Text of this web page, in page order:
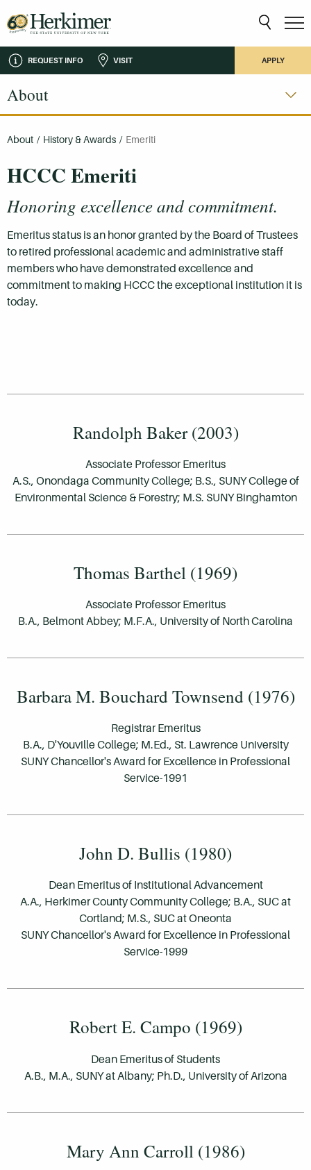
REQUEST INFO VISIT APPLY
About
About / History & Awards / Emeriti
HCCC Emeriti
Honoring excellence and commitment.
Emeritus status is an honor granted by the Board of Trustees
to retired professional academic and administrative staff
members who have demonstrated excellence and
commitment to making HCCC the exceptional institution it is
today.
Randolph Baker (2003)
Associate Professor Emeritus
A.S., Onondaga Community College; B.S., SUNY College of
Environmental Science & Forestry; M.S. SUNY Binghamton
Thomas Barthel (1969)
Associate Professor Emeritus
B.A., Belmont Abbey; M.F.A., University of North Carolina
Barbara M. Bouchard Townsend (1976)
Registrar Emeritus
B.A., D'Youville College; M.Ed., St. Lawrence University
SUNY Chancellor's Award for Excellence in Professional
Service-1991
John D. Bullis (1980)
Dean Emeritus of Institutional Advancement
A.A., Herkimer County Community College; B.A., SUC at
Cortland; M.S., SUC at Oneonta
SUNY Chancellor's Award for Excellence in Professional
Service-1999
Robert E. Campo (1969)
Dean Emeritus of Students
A.B., M.A., SUNY at Albany; Ph.D., University of Arizona
Mary Ann Carroll (1986)